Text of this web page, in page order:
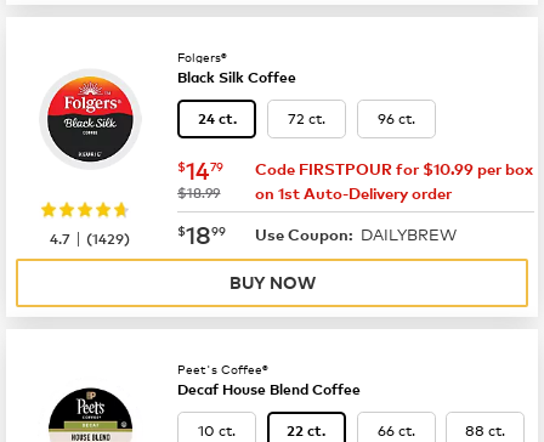
Folgers®
Black Silk Coffee
24 ct. 72 ct. 96 ct.
now $14.79
$1479
was
$18.99
Code FIRSTPOUR for $10.99 per box
on 1st Auto-Delivery order
now $18.99
$1899 Use Coupon: DAILYBREW
4.7 |(1429)
BUY NOW
Peet's Coffee®
Decaf House Blend Coffee
10 ct. 22 ct. 66 ct. 88 ct.